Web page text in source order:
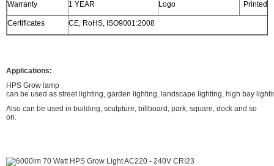
Warranty 1 YEAR Logo Printed
Certificates CE, RoHS, ISO9001:2008
Applications:
HPS Grow lamp
can be used as street lighting, garden lighting, landscape lighting, high bay
Also can be used in building, sculpture, billboard, park, square, dock and so
on.